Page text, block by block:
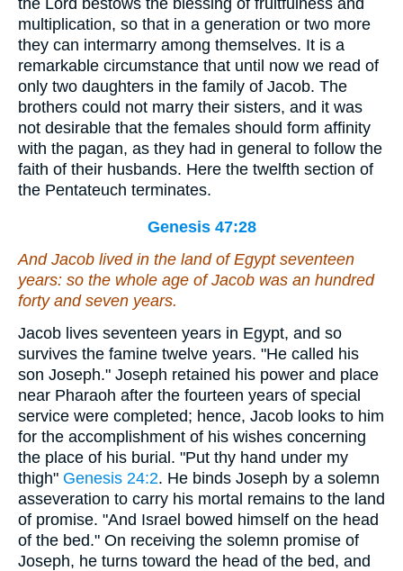
multiplication, so that in a generation or two more
they can intermarry among themselves. It is a
remarkable circumstance that until now we read of
only two daughters in the family of Jacob. The
brothers could not marry their sisters, and it was
not desirable that the females should form affinity
with the pagan, as they had in general to follow the
faith of their husbands. Here the twelfth section of
the Pentateuch terminates.
Genesis 47:28
And Jacob lived in the land of Egypt seventeen
years: so the whole age of Jacob was an hundred
forty and seven years.
Jacob lives seventeen years in Egypt, and so
survives the famine twelve years. "He called his
son Joseph." Joseph retained his power and place
near Pharaoh after the fourteen years of special
service were completed; hence, Jacob looks to him
for the accomplishment of his wishes concerning
the place of his burial. "Put thy hand under my
thigh" Genesis 24:2. He binds Joseph by a solemn
asseveration to carry his mortal remains to the land
of promise. "And Israel bowed himself on the head
of the bed." On receiving the solemn promise of
Joseph, he turns toward the head of the bed, and